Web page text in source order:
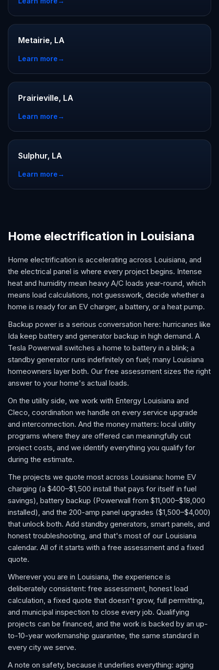
Metairie, LA
Learn more→
Prairieville, LA
Learn more→
Sulphur, LA
Learn more→
Home electrification in Louisiana
Home electrification is accelerating across Louisiana, and
the electrical panel is where every project begins. Intense
heat and humidity mean heavy A/C loads year-round, which
means load calculations, not guesswork, decide whether a
home is ready for an EV charger, a battery, or a heat pump.
Backup power is a serious conversation here: hurricanes like
Ida keep battery and generator backup in high demand. A
Tesla Powerwall switches a home to battery in a blink; a
standby generator runs indefinitely on fuel; many Louisiana
homeowners layer both. Our free assessment sizes the right
answer to your home's actual loads.
On the utility side, we work with Entergy Louisiana and
Cleco, coordination we handle on every service upgrade
and interconnection. And the money matters: local utility
programs where they are offered can meaningfully cut
project costs, and we identify everything you qualify for
during the estimate.
The projects we quote most across Louisiana: home EV
charging (a $400–$1,500 install that pays for itself in fuel
savings), battery backup (Powerwall from $11,000–$18,000
installed), and the 200-amp panel upgrades ($1,500–$4,000)
that unlock both. Add standby generators, smart panels, and
honest troubleshooting, and that's most of our Louisiana
calendar. All of it starts with a free assessment and a fixed
quote.
Wherever you are in Louisiana, the experience is
deliberately consistent: free assessment, honest load
calculation, a fixed quote that doesn't grow, full permitting,
and municipal inspection to close every job. Qualifying
projects can be financed, and the work is backed by an up-
to-10-year workmanship guarantee, the same standard in
every city we serve.
A note on safety, because it underlies everything: aging